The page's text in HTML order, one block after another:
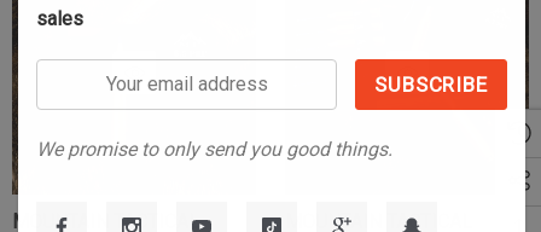
MOUNTAIN TACTICAL
MOUNTAIN TACTICAL
sales
email
We promise to only send you good things.